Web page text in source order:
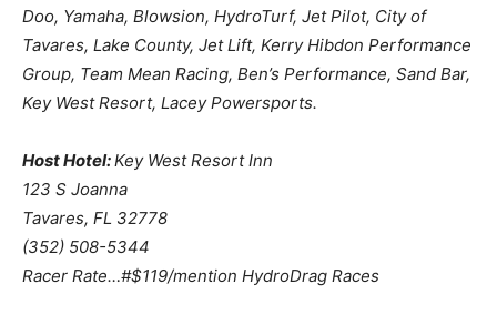
Doo, Yamaha, Blowsion, HydroTurf, Jet Pilot, City of
Tavares, Lake County, Jet Lift, Kerry Hibdon Performance
Group, Team Mean Racing, Ben’s Performance, Sand Bar,
Key West Resort, Lacey Powersports.
Host Hotel:Key West Resort Inn
123 S Joanna
Tavares, FL 32778
(352) 508-5344
Racer Rate…#$119/mention HydroDrag Races